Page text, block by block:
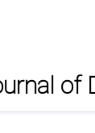
of